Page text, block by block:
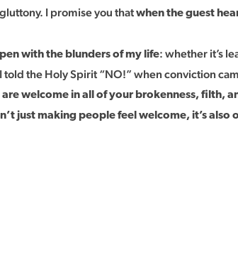
I promise you thatwhen the guest
with the blunders of my life: whether it’s
the Holy Spirit “NO!” when conviction
welcome in all of your brokenness, filth,
just making people feel welcome, it’s also